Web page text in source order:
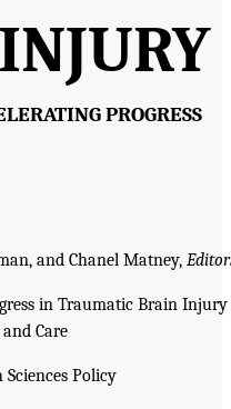
PROGRESS
and Chanel Matney,
in Traumatic Brain Injury
Care
Policy